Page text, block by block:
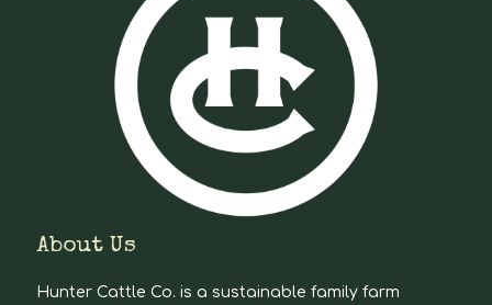
About Us
Hunter Cattle Co. is a sustainable family farm